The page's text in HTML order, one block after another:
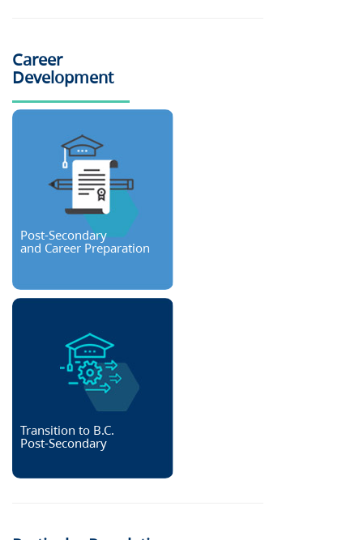
Career
Development
Post-Secondary
and Career Preparation
Transition to B.C.
Post-Secondary